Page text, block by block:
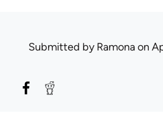
Submitted byRamonaon